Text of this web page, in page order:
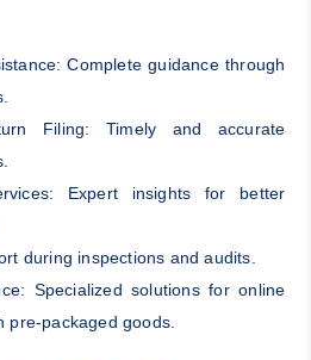
Complete guidance through
Filing: Timely and accurate
Expert insights for better
during inspections and audits.
Specialized solutions for online
pre-packaged goods.